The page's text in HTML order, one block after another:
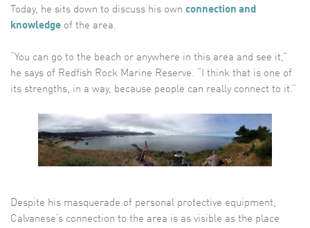
Today, he sits down to discuss his own connection and
knowledge of the area.
“You can go to the beach or anywhere in this area and see it,”
he says of Redfish Rock Marine Reserve. “I think that is one of
its strengths, in a way, because people can really connect to it.”
Despite his masquerade of personal protective equipment,
Calvanese’s connection to the area is as visible as the place